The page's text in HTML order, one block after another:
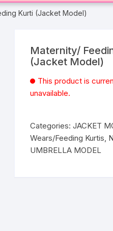
Kurti (Jacket Model)
Maternity/
(Jacket Model)
This product is
unavailable.
Categories: JACKET
Wears/Feeding Kurtis,
UMBRELLA MODEL